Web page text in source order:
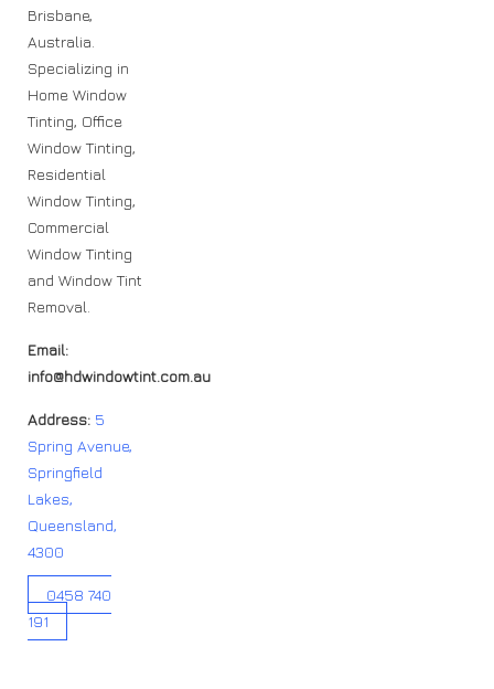
Brisbane,
Australia.
Specializing in
Home Window
Tinting, Office
Window Tinting,
Residential
Window Tinting,
Commercial
Window Tinting
and Window Tint
Removal.
Email:
info@hdwindowtint.com.au
Address: 5
Spring Avenue,
Springfield
Lakes,
Queensland,
4300
0458 740
191